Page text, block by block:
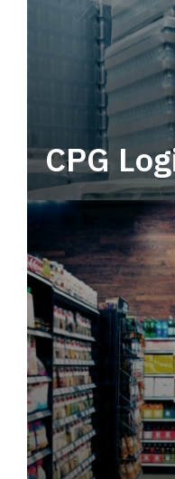
CPG
Power your
end CPG logistics.